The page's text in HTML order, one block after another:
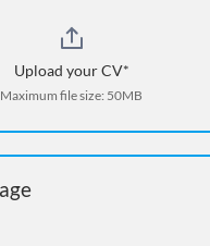
Upload your CV*
Maximum file size: 50MB